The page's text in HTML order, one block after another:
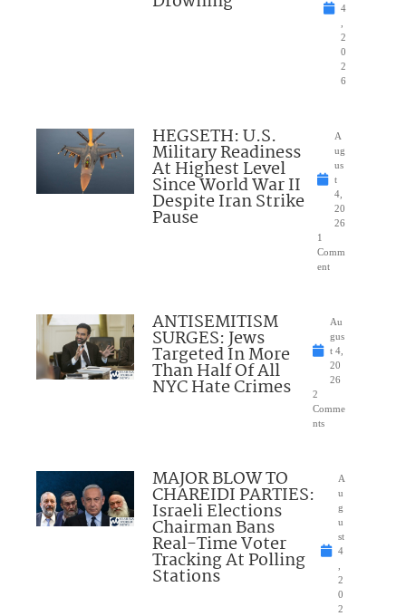
4
2
0
2
6
HEGSETH: U.S.
Military Readiness
At Highest Level
Since World War II
Despite Iran Strike
Pause
A
ug
us
t
4,
20
26
1
Comm
ent
ANTISEMITISM
SURGES: Jews
Targeted In More
Than Half Of All
NYC Hate Crimes
Au
gus
t 4,
20
26
2
Comme
nts
MAJOR BLOW TO
CHAREIDI PARTIES:
Israeli Elections
Chairman Bans
Real-Time Voter
Tracking At Polling
Stations
A
u
g
u
st
4
2
0
2